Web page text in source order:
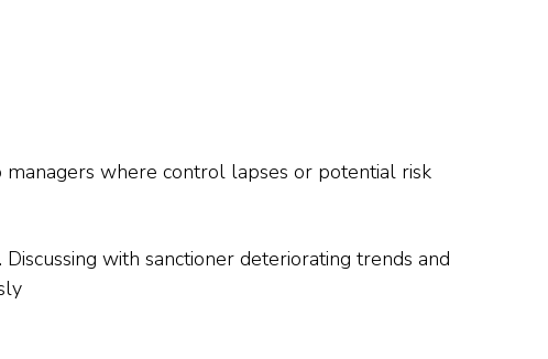
where control lapses or potential risk
with sanctioner deteriorating trends and